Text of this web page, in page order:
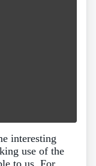
interesting
use of the
to us. For